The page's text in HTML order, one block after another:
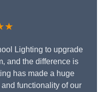
Lighting to upgrade
and the difference is
has made a huge
functionality of our